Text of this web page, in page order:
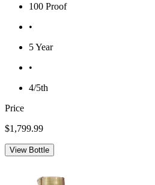
100 Proof
•
5 Year
•
4/5th
Price
$1,799.99
View Bottle